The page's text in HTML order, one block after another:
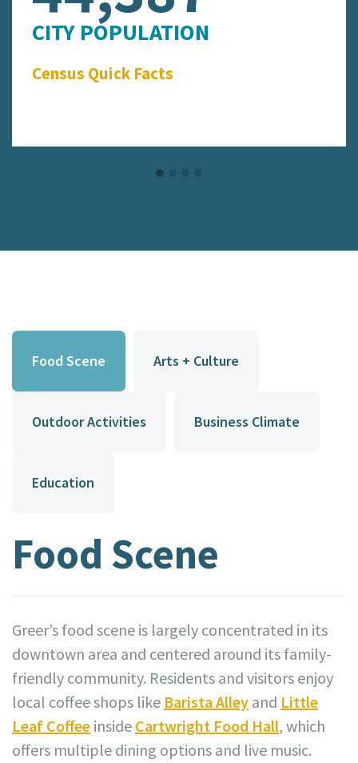
CITY POPULATION
Census Quick Facts
Food Scene Arts + Culture
Outdoor Activities Business Climate
Education
Food Scene
Greer’s food scene is largely concentrated in its
downtown area and centered around its family-
friendly community. Residents and visitors enjoy
local coffee shops like Barista Alley and Little
Leaf Coffee inside Cartwright Food Hall, which
offers multiple dining options and live music.